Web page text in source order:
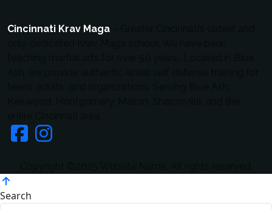
Cincinnati Krav Maga
Search